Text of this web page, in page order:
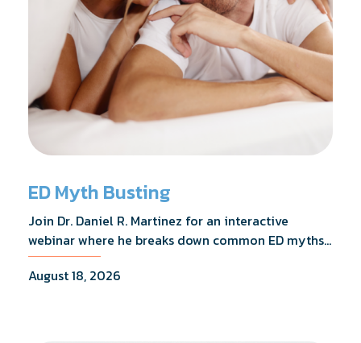
ED Myth Busting
Join Dr. Daniel R. Martinez for an interactive
webinar where he breaks down common ED myths,
addresses the most frequently asked questions,
and shares what the evidence actually shows.
August 18, 2026